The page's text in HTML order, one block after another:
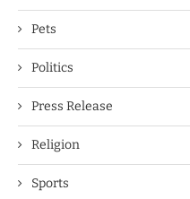
Pets
Politics
Press Release
Religion
Sports